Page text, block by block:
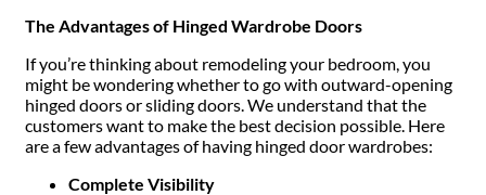
The Advantages of Hinged Wardrobe Doors
If you’re thinking about remodeling your bedroom, you
might be wondering whether to go with outward-opening
hinged doors or sliding doors. We understand that the
customers want to make the best decision possible. Here
are a few advantages of having hinged door wardrobes:
Complete Visibility